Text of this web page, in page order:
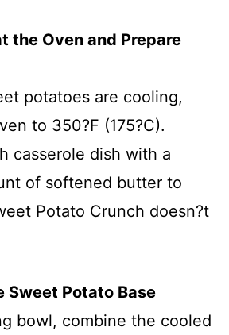
the Oven and Prepare
potatoes are cooling,
to 350?F (175?C).
casserole dish with a
of softened butter to
Potato Crunch doesn?t
Sweet Potato Base
bowl, combine the cooled